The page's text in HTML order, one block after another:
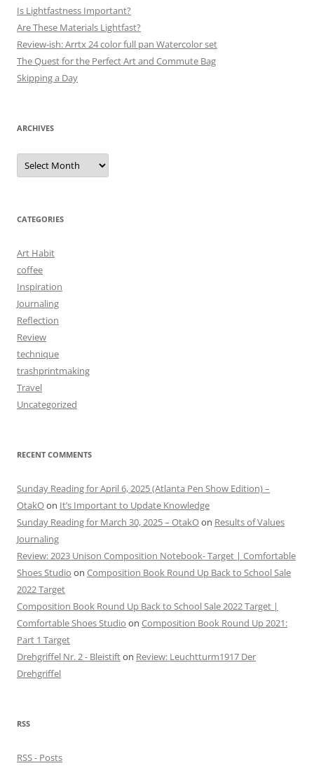
Is Lightfastness Important?
Are These Materials Lightfast?
Review-ish: Arrtx 24 color full pan Watercolor set
The Quest for the Perfect Art and Commute Bag
Skipping a Day
ARCHIVES
Archives
CATEGORIES
Art Habit
coffee
Inspiration
Journaling
Reflection
Review
technique
trashprintmaking
Travel
Uncategorized
RECENT COMMENTS
Sunday Reading for April 6, 2025 (Atlanta Pen Show Edition) –
OtakOon It’s Important to Update Knowledge
Sunday Reading for March 30, 2025 – OtakOon Results of Values
Journaling
Review: 2023 Unison Composition Notebook- Target | Comfortable
Shoes Studio on Composition Book Round Up Back to School Sale
2022 Target
Composition Book Round Up Back to School Sale 2022 Target |
Comfortable Shoes Studio on Composition Book Round Up 2021:
Part 1 Target
Drehgriffel Nr. 2 - Bleistifton Review: Leuchtturm1917 Der
Drehgriffel
RSS
RSS - Posts